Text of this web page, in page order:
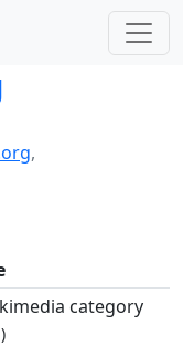
,
category